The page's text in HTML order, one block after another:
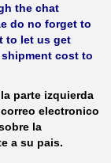
the chat
do no forget to
to let us get
cost to
parte izquierda
electronico
la
a su pais.